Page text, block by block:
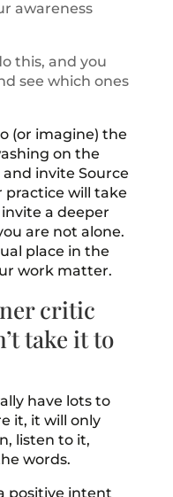
awareness
this, and you
see which ones
(or imagine) the
on the
invite Source
practice will take
a deeper
are not alone.
place in the
work matter.
critic
take it to
have lots to
it, it will only
listen to it,
words.
positive intent